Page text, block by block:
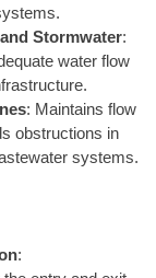
Stormwater:
water flow
: Maintains flow
obstructions in
systems.
: